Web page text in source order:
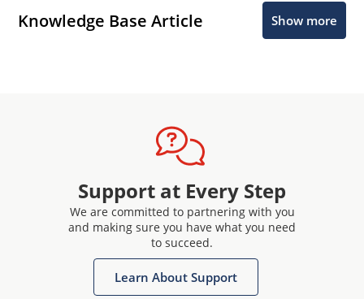
Knowledge Base Article Show more
Support at Every Step
We are committed to partnering with you
and making sure you have what you need
to succeed.
Learn About Support